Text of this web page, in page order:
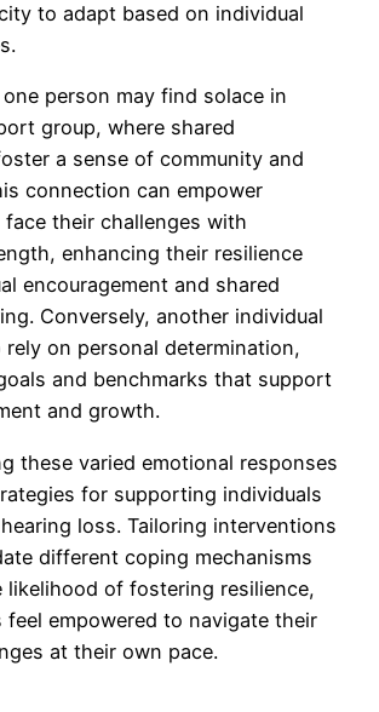
to adapt based on individual
person may find solace in
group, where shared
a sense of community and
connection can empower
their challenges with
enhancing their resilience
encouragement and shared
Conversely, another individual
rely on personal determination,
and benchmarks that support
and growth.
these varied emotional responses
for supporting individuals
loss. Tailoring interventions
different coping mechanisms
likelihood of fostering resilience,
feel empowered to navigate their
at their own pace.